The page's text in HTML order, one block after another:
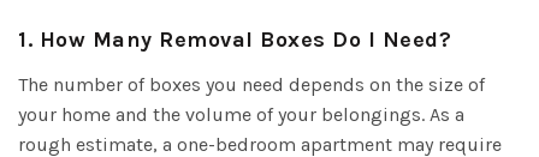
1. How Many Removal Boxes Do I Need?
The number of boxes you need depends on the size of
your home and the volume of your belongings. As a
rough estimate, a one-bedroom apartment may require